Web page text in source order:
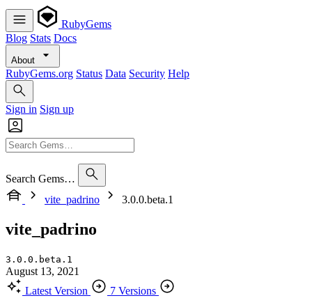
RubyGems
Blog Stats Docs
About
RubyGems.org Status Data Security Help
Sign in Sign up
Search Gems…
vite_padrino
3.0.0.beta.1
vite_padrino
3.0.0.beta.1
August 13, 2021
Latest Version
7 Versions